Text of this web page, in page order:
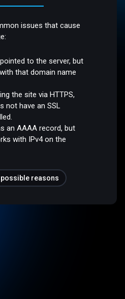
issues that cause
to the server, but
that domain name
the site via HTTPS,
not have an SSL
an AAAA record, but
with IPv4 on the
reasons